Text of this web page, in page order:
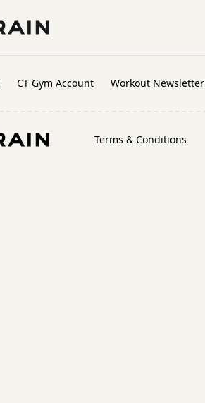
CT Gym Account Workout Newsletter
Terms & Conditions